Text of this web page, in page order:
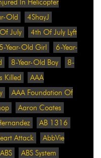
Old
4ShayJ
July
4th Of July Lyft
5-Year-Old Girl
6-Year-
8-Year-Old Boy
8-
Killed
AAA
AAA Foundation Of
Aaron Coates
AB 1316
Attack
AbbVie
ABS
ABS System